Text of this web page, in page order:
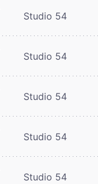
Studio 54
Studio 54
Studio 54
Studio 54
Studio 54